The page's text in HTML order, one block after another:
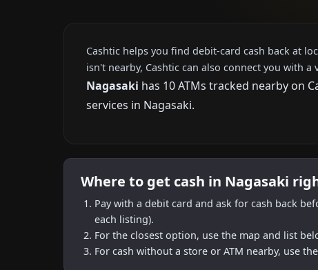
Cashtic helps you find debit-card cash back at
isn't nearby, Cashtic can also connect you with
Nagasaki has 10 ATMs tracked nearby on
services in Nagasaki.
Where to get cash in Nagasaki
Pay with a debit card and ask for cash back
each listing).
For the closest option, use the map and list
For cash without a store or ATM nearby, use